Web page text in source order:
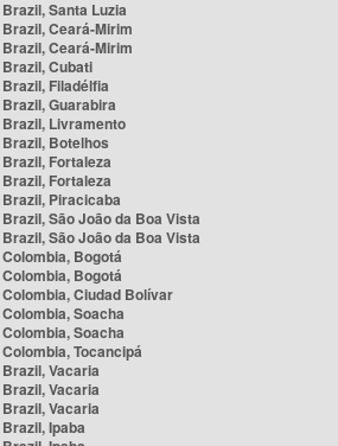
Santa Luzia
Ceará-Mirim
Ceará-Mirim
Cubati
Filadélfia
Guarabira
Livramento
Botelhos
Fortaleza
Fortaleza
Piracicaba
São João da Boa Vista
São João da Boa Vista
Bogotá
Bogotá
Ciudad Bolívar
Soacha
Soacha
Tocancipá
Vacaria
Vacaria
Vacaria
Ipaba